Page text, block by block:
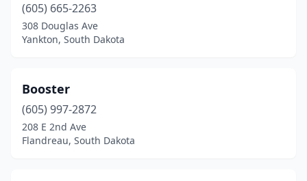
(605) 665-2263
308 Douglas Ave
Yankton, South Dakota
Booster
(605) 997-2872
208 E 2nd Ave
Flandreau, South Dakota